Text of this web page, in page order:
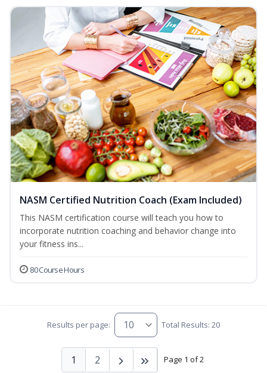
NASM Certified Nutrition Coach (Exam Included)
This NASM certification course will teach you how to
incorporate nutrition coaching and behavior change into
your fitness ins...
80 Course Hours
Results per page: Total Results: 20
Page 1 of 2
1 2